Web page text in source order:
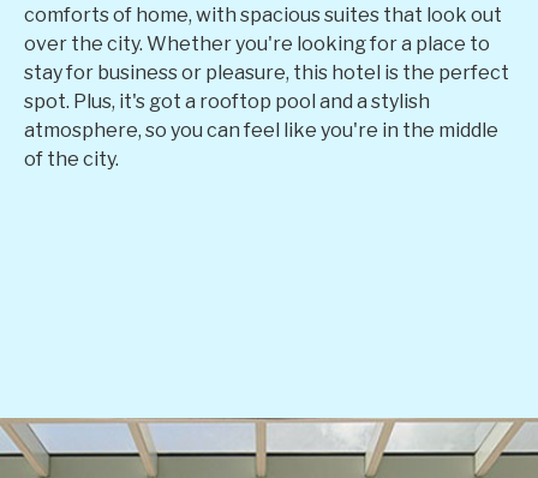
comforts of home, with spacious suites that look out
over the city. Whether you're looking for a place to
stay for business or pleasure, this hotel is the perfect
spot. Plus, it's got a rooftop pool and a stylish
atmosphere, so you can feel like you're in the middle
of the city.